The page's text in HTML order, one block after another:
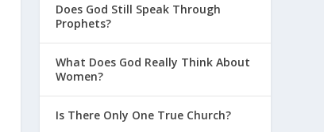
Does God Still Speak Through
Prophets?
What Does God Really Think About
Women?
Is There Only One True Church?